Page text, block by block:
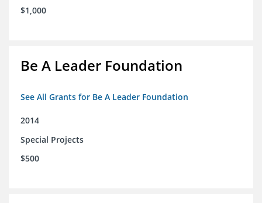
$1,000
Be A Leader Foundation
See All Grants for Be A Leader Foundation
2014
Special Projects
$500